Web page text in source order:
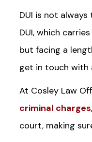
DUI is not
DUI, which
but facing a
get in touch with
At Cosley Law
criminal charges
court, making